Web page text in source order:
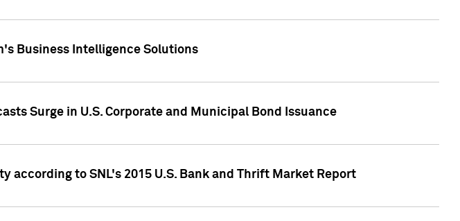
Business Intelligence Solutions
Surge in U.S. Corporate and Municipal Bond Issuance
to SNL's 2015 U.S. Bank and Thrift Market Report